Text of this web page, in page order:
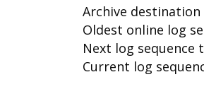
Archive destination
Oldest online log
Next log sequence
Current log